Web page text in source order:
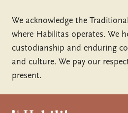
We acknowledge the
where Habilitas operates. We
custodianship and enduring
and culture. We pay our
present.